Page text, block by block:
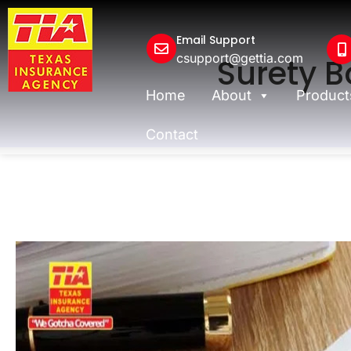
Email Support
csupport@gettia.com
Home About
Contact
Surety